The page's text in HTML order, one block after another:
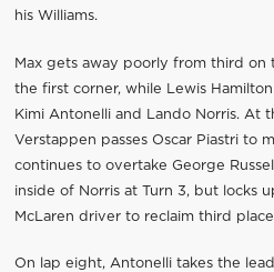
his Williams.
Max gets away poorly from third
the first corner, while Lewis
Kimi Antonelli and Lando Norris. At
Verstappen passes Oscar Piastri to
continues to overtake George
inside of Norris at Turn 3, but locks
McLaren driver to reclaim third
On lap eight, Antonelli takes the